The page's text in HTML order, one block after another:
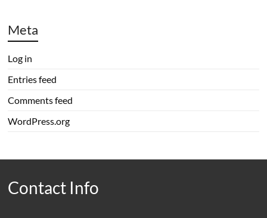
Meta
Log in
Entries feed
Comments feed
WordPress.org
Contact Info